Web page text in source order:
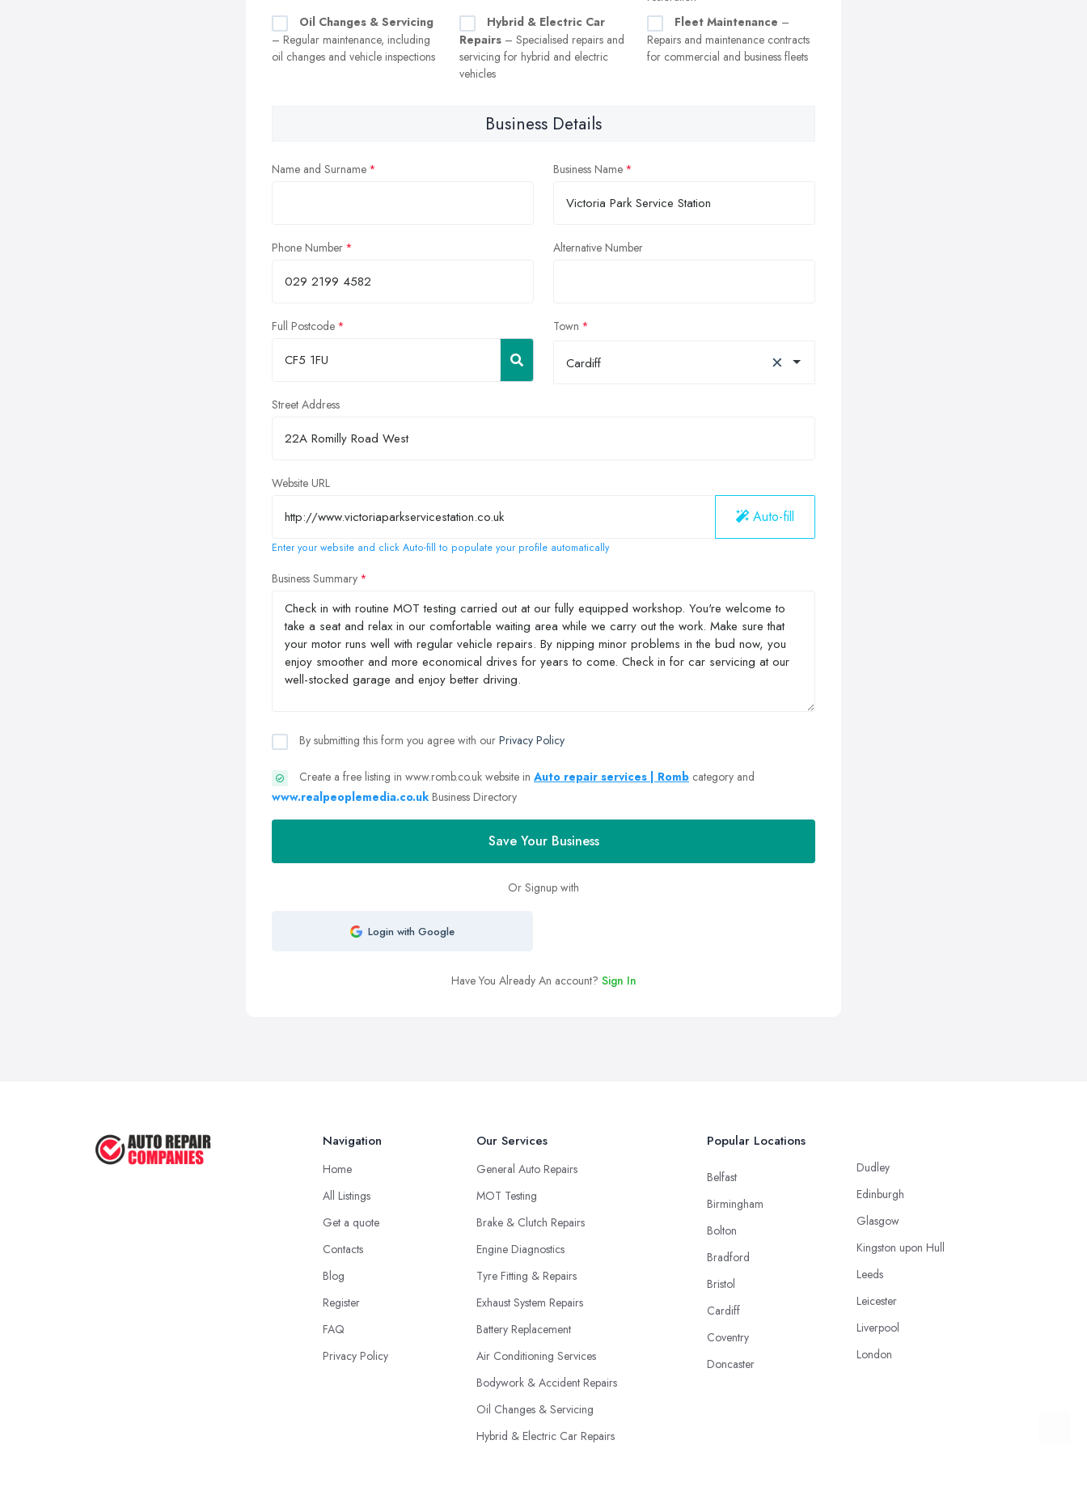
Oil Changes & Servicing
– Regular maintenance, including
oil changes and vehicle inspections
Hybrid & Electric Car
Repairs – Specialised repairs and
servicing for hybrid and electric
vehicles
Fleet Maintenance –
Repairs and maintenance contracts
for commercial and business fleets
Business Details
Name and Surname Business Name
Phone Number Alternative Number
Full Postcode Town
Cardiff ×
Street Address
Website URL
Auto-fill
Enter your website and click Auto-fill to populate your profile automatically
Business Summary
By submitting this form you agree with our Privacy Policy
Create a free listing in www.romb.co.uk website in Auto repair services | Romb category and
www.realpeoplemedia.co.uk Business Directory
Save Your Business
Or Signup with
Login with Google
Have You Already An account? Sign In
Navigation
Home
All Listings
Get a quote
Contacts
Blog
Register
FAQ
Privacy Policy
Our Services
General Auto Repairs
MOT Testing
Brake & Clutch Repairs
Engine Diagnostics
Tyre Fitting & Repairs
Exhaust System Repairs
Battery Replacement
Air Conditioning Services
Bodywork & Accident Repairs
Oil Changes & Servicing
Hybrid & Electric Car Repairs
Popular Locations
Belfast
Birmingham
Bolton
Bradford
Bristol
Cardiff
Coventry
Doncaster
Dudley
Edinburgh
Glasgow
Kingston upon Hull
Leeds
Leicester
Liverpool
London